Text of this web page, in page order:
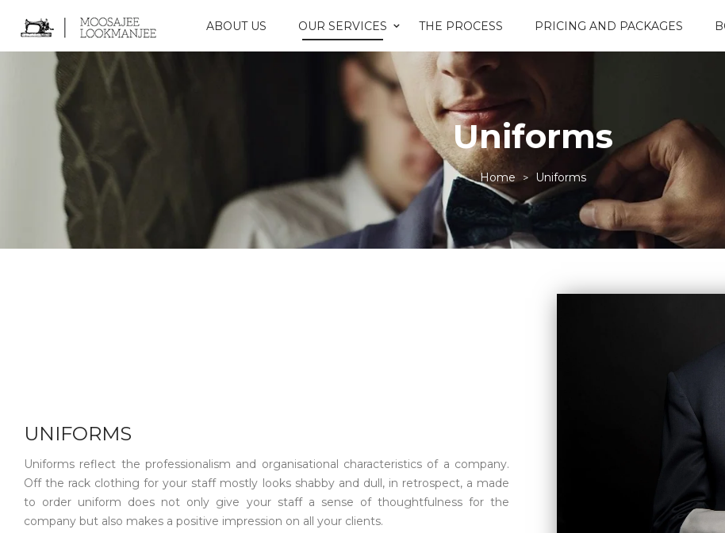
ABOUT US OUR SERVICES THE PROCESS PRICING AND PACKAGES
Uniforms
Home > Uniforms
UNIFORMS
Uniforms reflect the professionalism and organisational characteristics of a company.
Off the rack clothing for your staff mostly looks shabby and dull, in retrospect, a made
to order uniform does not only give your staff a sense of thoughtfulness for the
company but also makes a positive impression on all your clients.